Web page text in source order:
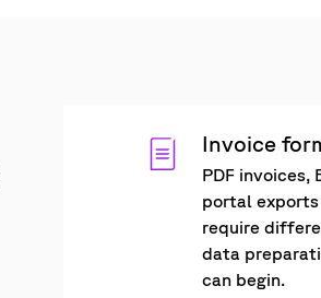
Invoice
PDF invoices,
portal exports
require
data
can begin.